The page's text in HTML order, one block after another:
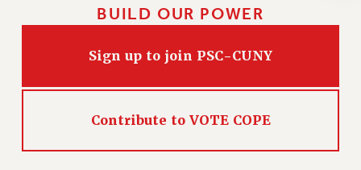
SALARY SCHEDULES
PAST CUNY CONTRACTS
RF FIELD UNIT CONTRACTS
Issues
BUILD OUR POWER
Sign up to join PSC-CUNY
Contribute to VOTE COPE